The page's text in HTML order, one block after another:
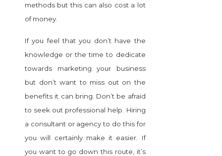
methods but this can also cost a lot
of money.
If you feel that you don’t have the
knowledge or the time to dedicate
towards marketing your business
but don’t want to miss out on the
benefits it can bring. Don’t be afraid
to seek out professional help. Hiring
a consultant or agency to do this for
you will certainly make it easier. If
you want to go down this route, it’s